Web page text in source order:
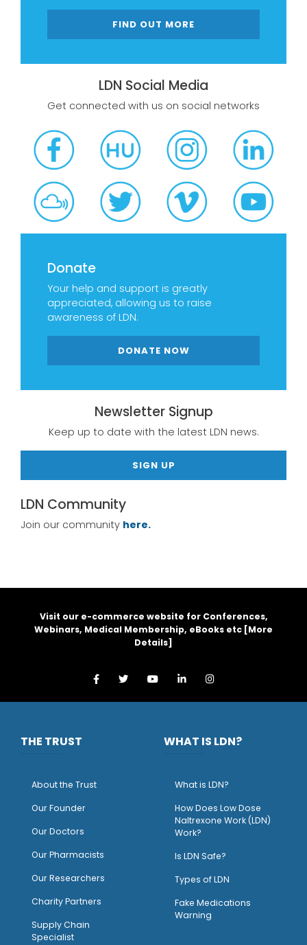
FIND OUT MORE
LDN Social Media
Get connected with us on social networks
Donate
Your help and support is greatly
appreciated, allowing us to raise
awareness of LDN.
DONATE NOW
Newsletter Signup
Keep up to date with the latest LDN news.
SIGN UP
LDN Community
Join our community here.
Visit our e-commerce website for Conferences,
Webinars, Medical Membership, eBooks etc [More
Details]
THE TRUST
About the Trust
Our Founder
Our Doctors
Our Pharmacists
Our Researchers
Charity Partners
Supply Chain
Specialist
WHAT IS LDN?
What is LDN?
How Does Low Dose
Naltrexone Work (LDN)
Work?
Is LDN Safe?
Types of LDN
Fake Medications
Warning